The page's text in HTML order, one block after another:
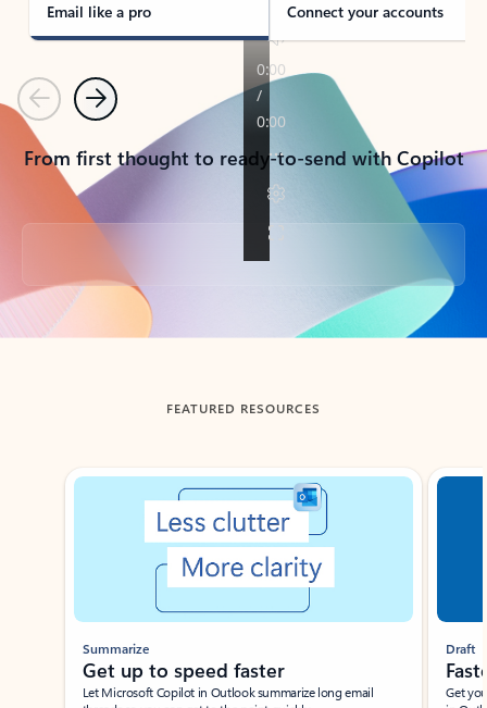
Email like a pro Connect your accounts
PreviousNext
From first thought to ready-to-send with Copilot
Back to tabs
FEATURED RESOURCES
Showing slide 1 of 3
Summarize
Get up to speed faster ​
Let Microsoft Copilot in Outlook summarize long email
Draft
Get